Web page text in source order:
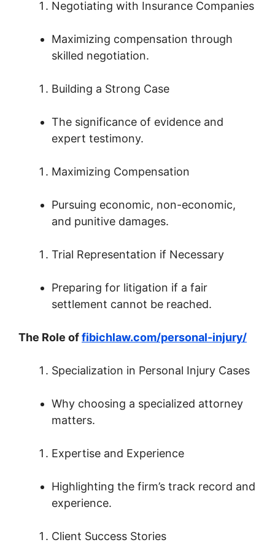
Negotiating with Insurance Companies
Maximizing compensation through
skilled negotiation.
Building a Strong Case
The significance of evidence and
expert testimony.
Maximizing Compensation
Pursuing economic, non-economic,
and punitive damages.
Trial Representation if Necessary
Preparing for litigation if a fair
settlement cannot be reached.
The Role offibichlaw.com/personal-injury/
Specialization in Personal Injury Cases
Why choosing a specialized attorney
matters.
Expertise and Experience
Highlighting the firm’s track record and
experience.
Client Success Stories